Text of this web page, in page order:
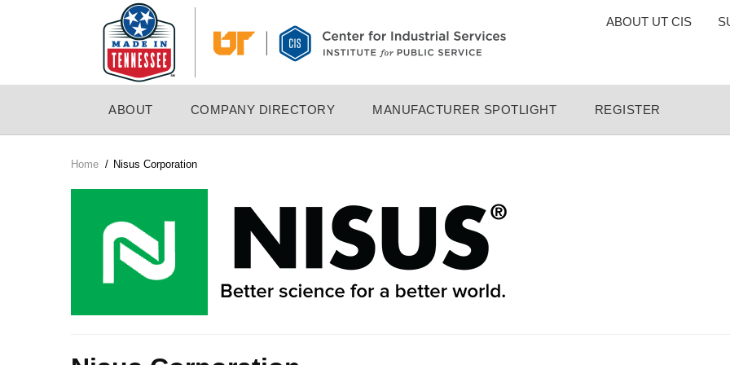
TOP
ABOUT UT CIS
NAVIGATION
ABOUT COMPANY DIRECTORY MANUFACTURER SPOTLIGHT REGISTER
Breadcrumb
Home / Nisus Corporation